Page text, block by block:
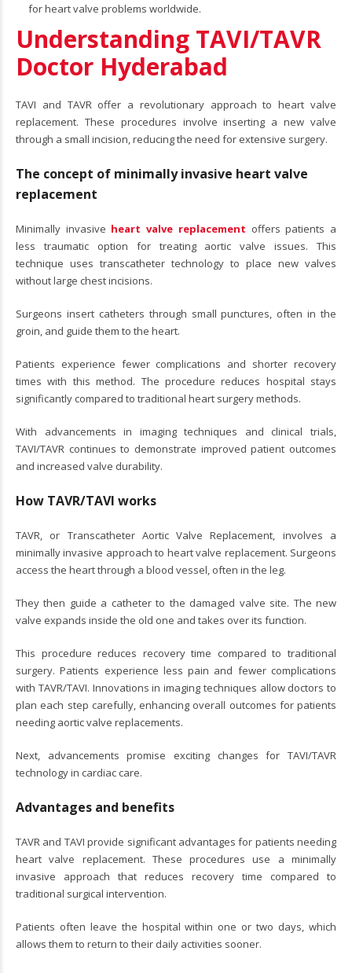
for heart valve problems worldwide.
Understanding TAVI/TAVR
Doctor Hyderabad
TAVI and TAVR offer a revolutionary approach to heart valve
replacement. These procedures involve inserting a new valve
through a small incision, reducing the need for extensive surgery.
The concept of minimally invasive heart valve
replacement
Minimally invasive heart valve replacement offers patients a
less traumatic option for treating aortic valve issues. This
technique uses transcatheter technology to place new valves
without large chest incisions.
Surgeons insert catheters through small punctures, often in the
groin, and guide them to the heart.
Patients experience fewer complications and shorter recovery
times with this method. The procedure reduces hospital stays
significantly compared to traditional heart surgery methods.
With advancements in imaging techniques and clinical trials,
TAVI/TAVR continues to demonstrate improved patient outcomes
and increased valve durability.
How TAVR/TAVI works
TAVR, or Transcatheter Aortic Valve Replacement, involves a
minimally invasive approach to heart valve replacement. Surgeons
access the heart through a blood vessel, often in the leg.
They then guide a catheter to the damaged valve site. The new
valve expands inside the old one and takes over its function.
This procedure reduces recovery time compared to traditional
surgery. Patients experience less pain and fewer complications
with TAVR/TAVI. Innovations in imaging techniques allow doctors to
plan each step carefully, enhancing overall outcomes for patients
needing aortic valve replacements.
Next, advancements promise exciting changes for TAVI/TAVR
technology in cardiac care.
Advantages and benefits
TAVR and TAVI provide significant advantages for patients needing
heart valve replacement. These procedures use a minimally
invasive approach that reduces recovery time compared to
traditional surgical intervention.
Patients often leave the hospital within one or two days, which
allows them to return to their daily activities sooner.